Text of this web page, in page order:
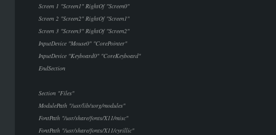
Screen 1 "Screen1" RightOf "Screen0"
Screen 2 "Screen2" RightOf "Screen1"
Screen 3 "Screen3" RightOf "Screen2"
InputDevice "Mouse0" "CorePointer"
InputDevice "Keyboard0" "CoreKeyboard"
EndSection
Section "Files"
ModulePath "/usr/lib/xorg/modules"
FontPath "/usr/share/fonts/X11/misc"
FontPath "/usr/share/fonts/X11/cyrillic"